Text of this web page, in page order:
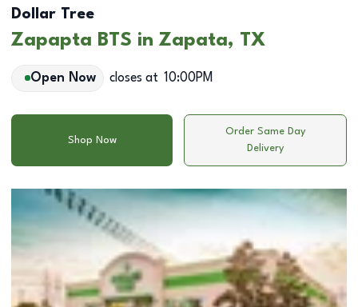
Dollar Tree
Zapapta BTS in Zapata, TX
Open Now closes at 10:00PM
Shop Now
Order Same Day
Delivery